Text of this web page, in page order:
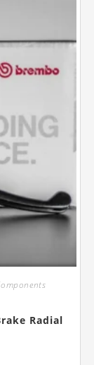
the
product
page
Radial